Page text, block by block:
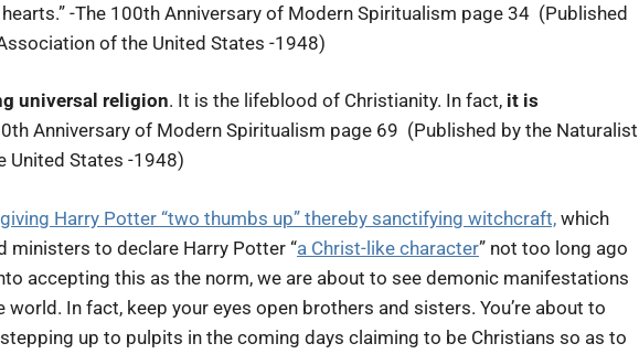
-The 100th Anniversary of Modern Spiritualism page 34 (Published
of the United States -1948)
universal religion. It is the lifeblood of Christianity. In fact, it is
Anniversary of Modern Spiritualism page 69 (Published by the Naturalist
United States -1948)
Harry Potter “two thumbs up” thereby sanctifying witchcraft, which
ministers to declare Harry Potter “a Christ-like character” not too long ago
accepting this as the norm, we are about to see demonic manifestations
In fact, keep your eyes open brothers and sisters. You’re about to
up to pulpits in the coming days claiming to be Christians so as to